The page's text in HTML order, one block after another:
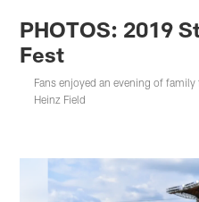
PHOTOS: 2019
Fest
Fans enjoyed an evening of
Heinz Field